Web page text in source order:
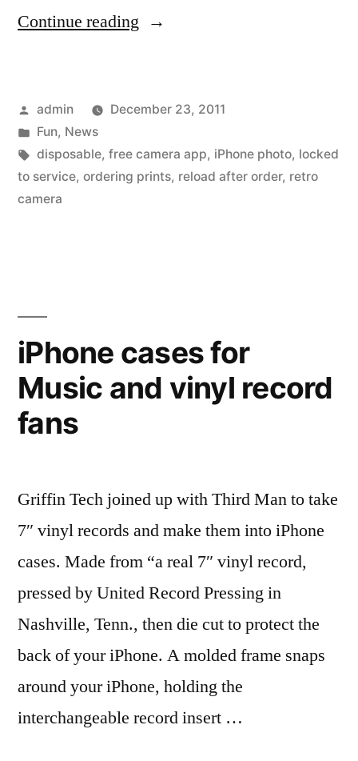
Continue reading “iPhone
that
only
does
Posted
by
admin
December 23, 2011
Posted
in
Fun, News
Tags:
disposable, free camera app, iPhone photo, locked
to service, ordering prints, reload after order, retro
camera
iPhone cases for
Music and vinyl record
fans
Griffin Tech joined up with Third Man to take
7″ vinyl records and make them into iPhone
cases. Made from “a real 7″ vinyl record,
pressed by United Record Pressing in
Nashville, Tenn., then die cut to protect the
back of your iPhone. A molded frame snaps
around your iPhone, holding the
interchangeable record insert …